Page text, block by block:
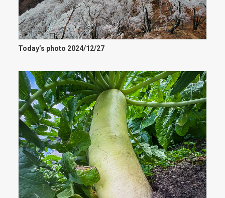
Today’s photo 2024/12/27